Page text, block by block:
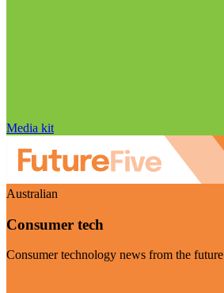
Media kit
Australian
Consumer tech
Consumer technology news from the future